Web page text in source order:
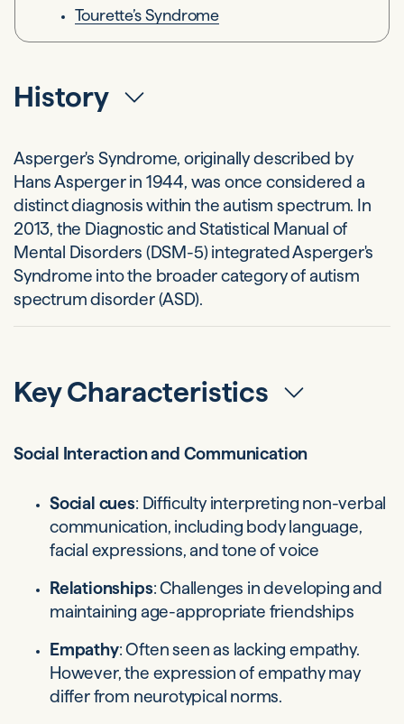
Tourette’s Syndrome
History
Asperger's Syndrome, originally described by
Hans Asperger in 1944, was once considered a
distinct diagnosis within the autism spectrum. In
2013, the Diagnostic and Statistical Manual of
Mental Disorders (DSM-5) integrated Asperger's
Syndrome into the broader category of autism
spectrum disorder (ASD).
Key Characteristics
Social Interaction and Communication
Social cues: Difficulty interpreting non-verbal
communication, including body language,
facial expressions, and tone of voice
Relationships: Challenges in developing and
maintaining age-appropriate friendships
Empathy: Often seen as lacking empathy.
However, the expression of empathy may
differ from neurotypical norms.